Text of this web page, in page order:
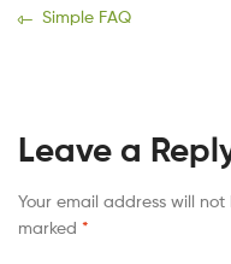
Simple FAQ
Leave a
Your email address will
marked *